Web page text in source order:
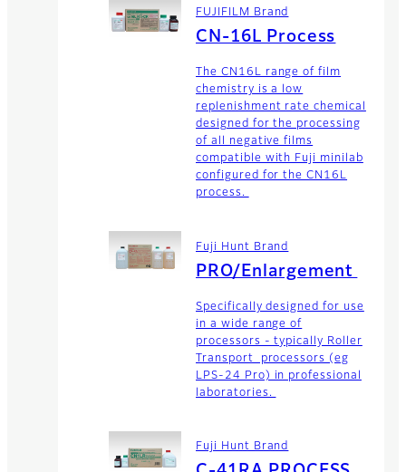
FUJIFILM Brand
CN-16L Process
The CN16L range of film
chemistry is a low
replenishment rate chemical
designed for the processing
of all negative films
compatible with Fuji minilab
configured for the CN16L
process.
Fuji Hunt Brand
PRO/Enlargement
Specifically designed for use
in a wide range of
processors - typically Roller
Transport processors (eg
LPS-24 Pro) in professional
laboratories.
Fuji Hunt Brand